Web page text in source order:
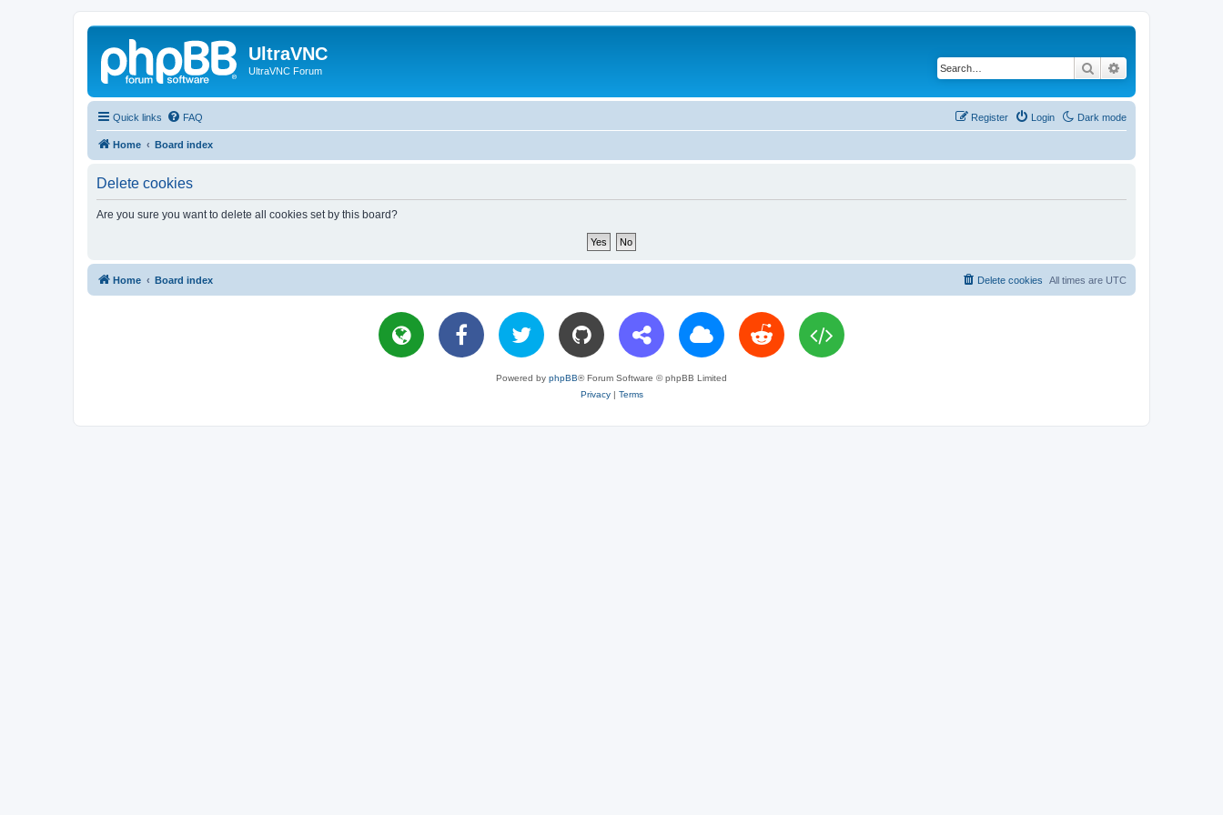
UltraVNC
UltraVNC Forum Search
Quick links Dark mode
FAQ Login
Register
Home Board index
Delete cookies
Are you sure you want to delete all cookies set by this board?
Home Board index All times are UTC
Delete cookies
Powered by phpBB® Forum Software © phpBB Limited
Privacy| Terms